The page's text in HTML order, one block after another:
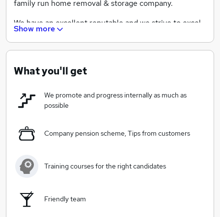
family run home removal & storage company.
We have an excellent reputable and we strive to excel
at what we do.
sevrices, including packing, storage, piano moves, and
deliveries too.
Show more
What you'll get
We promote and progress internally as much as
possible
Company pension scheme, Tips from customers
Training courses for the right candidates
Friendly team